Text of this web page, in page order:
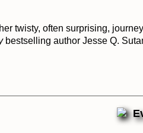
twisty, often surprising,
bestselling author Jesse Q.